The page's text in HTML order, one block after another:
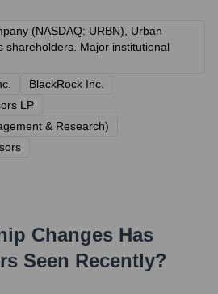
(NASDAQ: URBN), Urban
shareholders. Major institutional
BlackRock Inc.
LP
& Research)
Changes Has
Seen Recently?